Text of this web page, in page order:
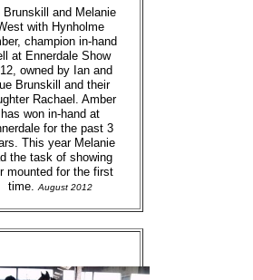
Brunskill and Melanie
with Hynholme
champion in-hand
at Ennerdale Show
owned by Ian and
Brunskill and their
Rachael. Amber
has won in-hand at
for the past 3
This year Melanie
the task of showing
mounted for the first
time.
August 2012